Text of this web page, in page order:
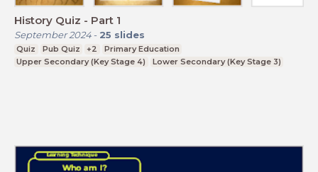
History Quiz - Part 1
September 2024- 25 slides
Quiz Pub Quiz +2
Primary Education
Upper Secondary (Key Stage 4)
Lower Secondary (Key Stage 3)